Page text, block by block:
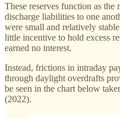
These reserves function as
discharge liabilities to one
were small and relatively
little incentive to hold excess
earned no interest.
Instead, frictions in intraday
through daylight overdrafts
be seen in the chart below
(2022).